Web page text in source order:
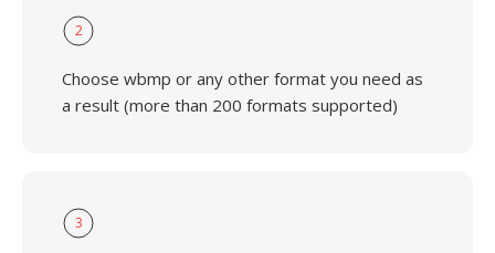
2
Choose wbmp or any other format you need as
a result (more than 200 formats supported)
3